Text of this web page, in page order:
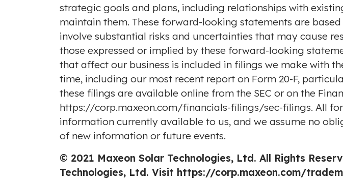
strategic goals and plans, including relationships with
maintain them. These forward-looking statements are
involve substantial risks and uncertainties that may cause
those expressed or implied by these forward-looking
that affect our business is included in filings we make with
time, including our most recent report on Form 20-F,
these filings are available online from the SEC or on the
https://corp.maxeon.com/financials-filings/sec-filings. All
information currently available to us, and we assume no
of new information or future events.
© 2021 Maxeon Solar Technologies, Ltd. All Rights
Technologies, Ltd. Visit https://corp.maxeon.com/